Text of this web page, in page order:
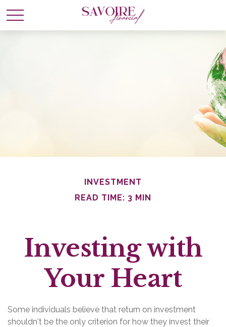
INVESTMENT
READ TIME: 3 MIN
Investing with
Your Heart
Some individuals believe that return on investment
shouldn't be the only criterion for how they invest their